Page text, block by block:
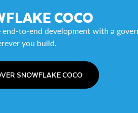
COCO
end-to-end development with a
you build.
SNOWFLAKE COCO